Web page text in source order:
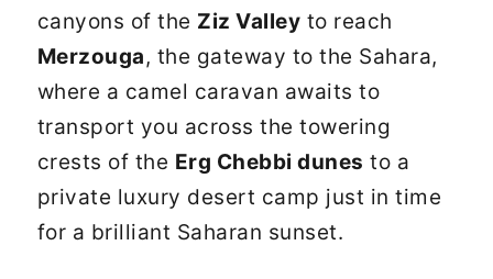
canyons of the Ziz Valley to reach
Merzouga, the gateway to the Sahara,
where a camel caravan awaits to
transport you across the towering
crests of the Erg Chebbi dunes to a
private luxury desert camp just in time
for a brilliant Saharan sunset.